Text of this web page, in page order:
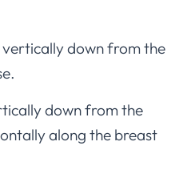
vertically down from the
down from the
along the breast